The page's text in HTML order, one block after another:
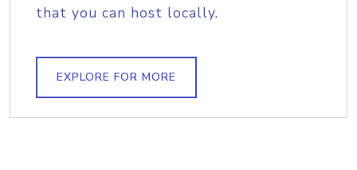
that you can host locally.
EXPLORE FOR MORE